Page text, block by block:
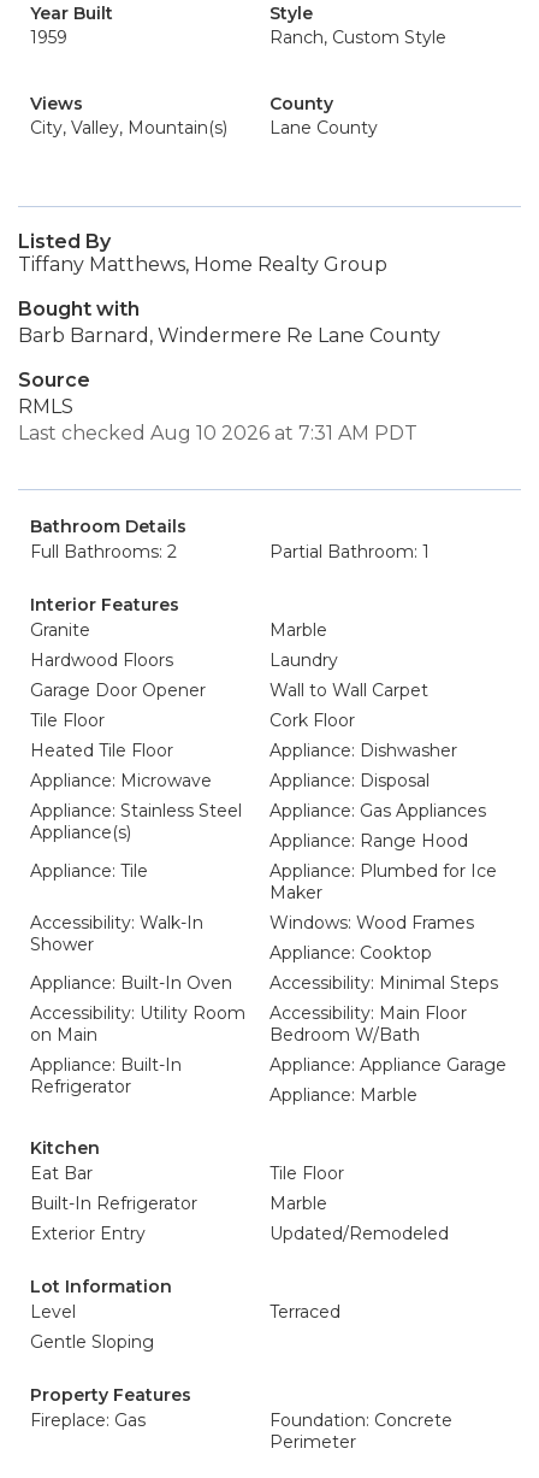
Year Built
1959
Style
Ranch, Custom Style
Views
City, Valley, Mountain(s)
County
Lane County
Listed By
Tiffany Matthews, Home Realty Group
Bought with
Barb Barnard, Windermere Re Lane County
Source
RMLS
Last checked Aug 10 2026 at 7:31 AM PDT
Bathroom Details
Full Bathrooms: 2
Partial Bathroom: 1
Interior Features
Granite
Marble
Hardwood Floors
Laundry
Garage Door Opener
Wall to Wall Carpet
Tile Floor
Cork Floor
Heated Tile Floor
Appliance: Dishwasher
Appliance: Microwave
Appliance: Disposal
Appliance: Stainless Steel
Appliance(s)
Appliance: Gas Appliances
Appliance: Range Hood
Appliance: Tile
Appliance: Plumbed for Ice
Maker
Accessibility: Walk-In
Shower
Windows: Wood Frames
Appliance: Cooktop
Appliance: Built-In Oven
Accessibility: Minimal Steps
Accessibility: Utility Room
on Main
Accessibility: Main Floor
Bedroom W/Bath
Appliance: Built-In
Refrigerator
Appliance: Appliance Garage
Appliance: Marble
Kitchen
Eat Bar
Tile Floor
Built-In Refrigerator
Marble
Exterior Entry
Updated/Remodeled
Lot Information
Level
Terraced
Gentle Sloping
Property Features
Fireplace: Gas
Foundation: Concrete
Perimeter